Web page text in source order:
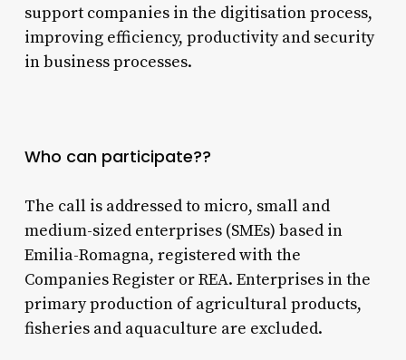
support companies in the digitisation process,
improving efficiency, productivity and security
in business processes.
Who can participate??
The call is addressed to micro, small and
medium-sized enterprises (SMEs) based in
Emilia-Romagna, registered with the
Companies Register or REA. Enterprises in the
primary production of agricultural products,
fisheries and aquaculture are excluded.